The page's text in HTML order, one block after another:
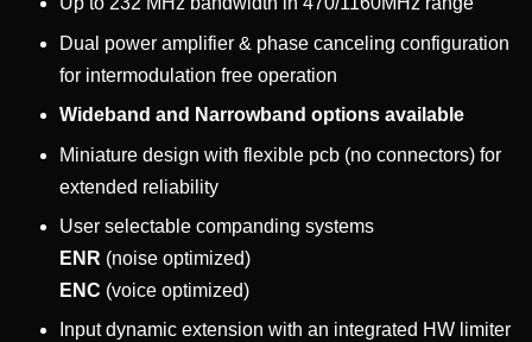
Dual power amplifier & phase canceling configuration
for intermodulation free operation
Wideband and Narrowband options available
Miniature design with flexible pcb (no connectors) for
extended reliability
User selectable companding systems
ENR (noise optimized)
ENC (voice optimized)
Input dynamic extension with an integrated HW limiter